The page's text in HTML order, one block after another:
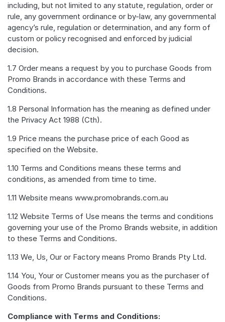
including, but not limited to any statute, regulation, order or
rule, any government ordinance or by-law, any governmental
agency’s rule, regulation or determination, and any form of
custom or policy recognised and enforced by judicial
decision.
1.7 Order means a request by you to purchase Goods from
Promo Brands in accordance with these Terms and
Conditions.
1.8 Personal Information has the meaning as defined under
the Privacy Act 1988 (Cth).
1.9 Price means the purchase price of each Good as
specified on the Website.
1.10 Terms and Conditions means these terms and
conditions, as amended from time to time.
1.11 Website means www.promobrands.com.au
1.12 Website Terms of Use means the terms and conditions
governing your use of the Promo Brands website, in addition
to these Terms and Conditions.
1.13 We, Us, Our or Factory means Promo Brands Pty Ltd.
1.14 You, Your or Customer means you as the purchaser of
Goods from Promo Brands pursuant to these Terms and
Conditions.
Compliance with Terms and Conditions: